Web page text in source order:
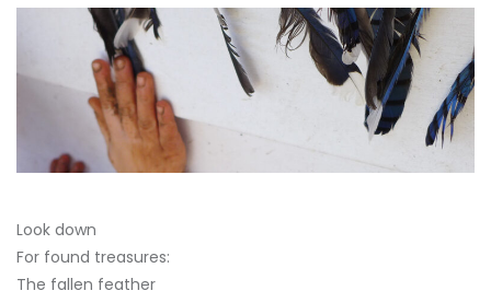
Look down
For found treasures:
The fallen feather